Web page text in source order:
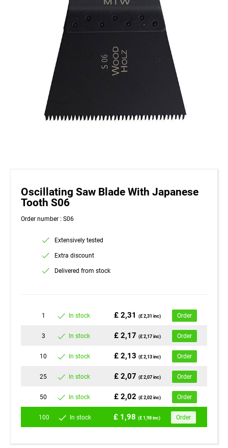
Oscillating Saw Blade With Japanese
Tooth S06
Order number : S06
Extensively tested
Extra discount
Delivered from stock
1 In stock £ 2,31(£ 2,31 inc) Order
3 In stock £ 2,17(£ 2,17 inc) Order
10 In stock £ 2,13(£ 2,13 inc) Order
25 In stock £ 2,07(£ 2,07 inc) Order
50 In stock £ 2,02(£ 2,02 inc) Order
100 In stock £ 1,98(£ 1,98 inc) Order